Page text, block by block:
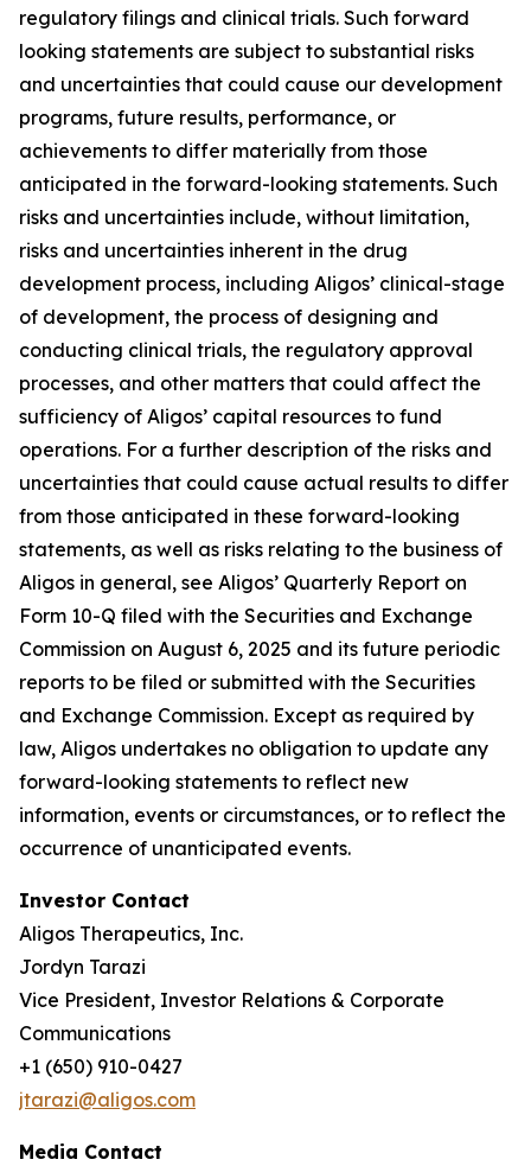
regulatory filings and clinical trials. Such forward
looking statements are subject to substantial risks
and uncertainties that could cause our development
programs, future results, performance, or
achievements to differ materially from those
anticipated in the forward-looking statements. Such
risks and uncertainties include, without limitation,
risks and uncertainties inherent in the drug
development process, including Aligos’ clinical-stage
of development, the process of designing and
conducting clinical trials, the regulatory approval
processes, and other matters that could affect the
sufficiency of Aligos’ capital resources to fund
operations. For a further description of the risks and
uncertainties that could cause actual results to differ
from those anticipated in these forward-looking
statements, as well as risks relating to the business of
Aligos in general, see Aligos’ Quarterly Report on
Form 10-Q filed with the Securities and Exchange
Commission on August 6, 2025 and its future periodic
reports to be filed or submitted with the Securities
and Exchange Commission. Except as required by
law, Aligos undertakes no obligation to update any
forward-looking statements to reflect new
information, events or circumstances, or to reflect the
occurrence of unanticipated events.
Investor Contact
Aligos Therapeutics, Inc.
Jordyn Tarazi
Vice President, Investor Relations & Corporate
Communications
+1 (650) 910-0427
jtarazi@aligos.com
Media Contact